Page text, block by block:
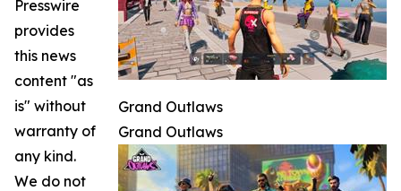
Grand Outlaws
Grand Outlaws
Presswire
provides
this news
content "as
is" without
warranty of
any kind.
We do not